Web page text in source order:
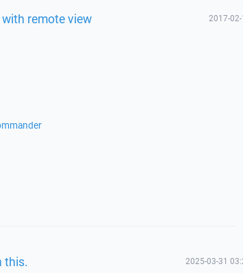
remote view 2017-
this. 2025-03-31